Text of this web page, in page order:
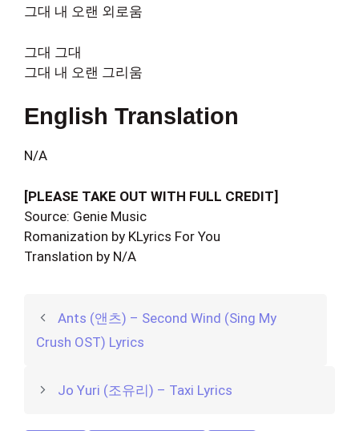
그대 내 오랜 외로움
그대 그대
그대 내 오랜 그리움
English Translation
N/A
[PLEASE TAKE OUT WITH FULL CREDIT]
Source: Genie Music
Romanization by KLyrics For You
Translation by N/A
Ants (앤츠) – Second Wind (Sing My
Crush OST) Lyrics
Jo Yuri (조유리) – Taxi Lyrics